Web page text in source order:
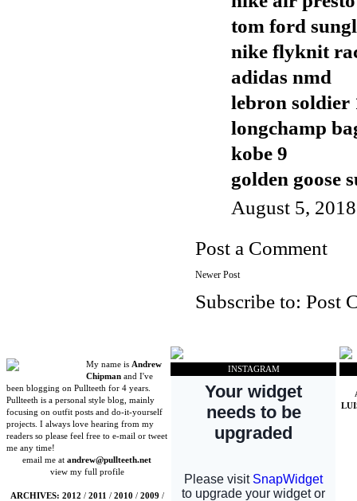
tom ford
nike flyknit
adidas nmd
lebron soldier
longchamp
kobe 9
golden goose
August 5,
Post a Comment
Newer Post
Subscribe to: Post
My name is Andrew
Chipman and I've
been blogging on Pullteeth for 4 years.
Pullteeth is a personal style blog, mainly
focusing on outfit posts and do-it-yourself
projects. I always love hearing from my
readers so please feel free to e-mail or tweet
me any time!
email me atandrew@pullteeth.net
view my full profile
ARCHIVES: 2012 / 2011 / 2010 / 2009 /
INSTAGRAM